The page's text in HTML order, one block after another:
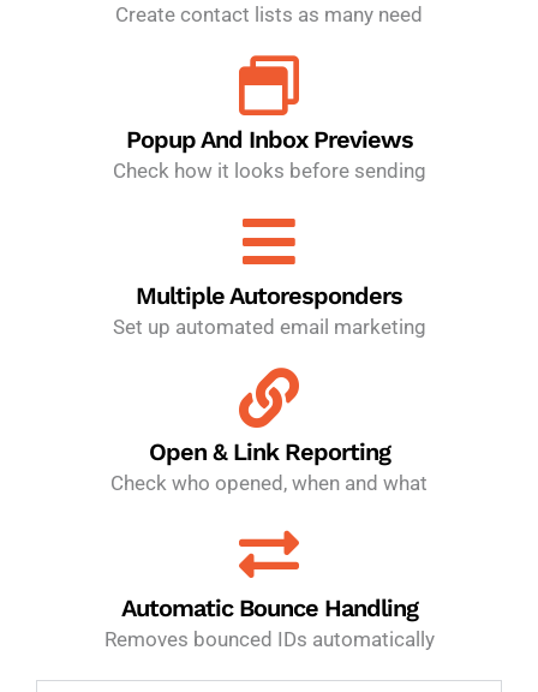
Create contact lists as many need
Popup And Inbox Previews
Check how it looks before sending
Multiple Autoresponders
Set up automated email marketing
Open & Link Reporting
Check who opened, when and what
Automatic Bounce Handling
Removes bounced IDs automatically